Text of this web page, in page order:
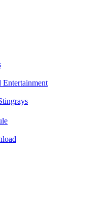
Entertainment